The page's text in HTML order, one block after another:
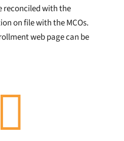
reconciled with the
on file with the MCOs.
web page can be
